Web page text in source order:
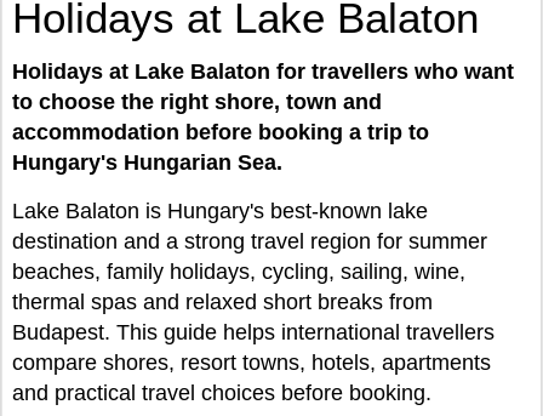
Holidays at Lake Balaton
Holidays at Lake Balaton for travellers who want
to choose the right shore, town and
accommodation before booking a trip to
Hungary's Hungarian Sea.
Lake Balaton is Hungary's best-known lake
destination and a strong travel region for summer
beaches, family holidays, cycling, sailing, wine,
thermal spas and relaxed short breaks from
Budapest. This guide helps international travellers
compare shores, resort towns, hotels, apartments
and practical travel choices before booking.